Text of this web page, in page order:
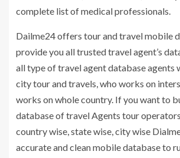
complete list of medical professionals.
Dailme24 offers tour and travel mobile
provide you all trusted travel agent’s
all type of travel agent database agents
city tour and travels, who works on
works on whole country. If you want to
database of travel Agents tour
country wise, state wise, city wise
accurate and clean mobile database to